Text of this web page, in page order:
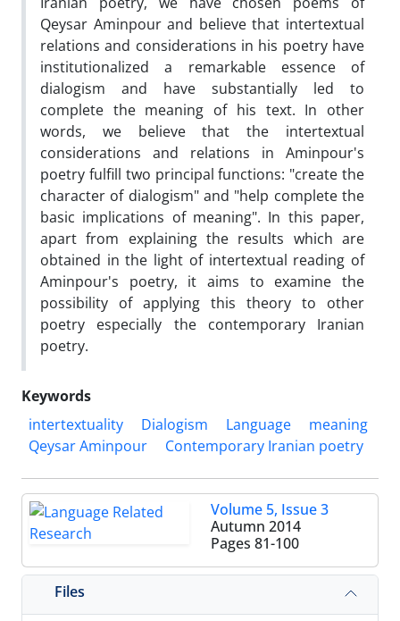
Qeysar Aminpour and believe that intertextual
relations and considerations in his poetry have
institutionalized a remarkable essence of
dialogism and have substantially led to
complete the meaning of his text. In other
words, we believe that the intertextual
considerations and relations in Aminpour's
poetry fulfill two principal functions: "create the
character of dialogism" and "help complete the
basic implications of meaning". In this paper,
apart from explaining the results which are
obtained in the light of intertextual reading of
Aminpour's poetry, it aims to examine the
possibility of applying this theory to other
poetry especially the contemporary Iranian
poetry.
Keywords
intertextuality
Dialogism Language
meaning
Qeysar Aminpour
Contemporary Iranian poetry
Volume 5, Issue 3
Autumn 2014
Pages 81-100
Files